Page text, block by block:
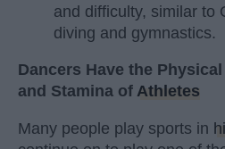
and difficulty, similar to
diving and gymnastics.
Dancers Have the
and Stamina of Athletes
Many people play sports in